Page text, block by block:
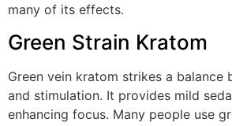
many of its effects.
Green Strain Kratom
Green vein kratom strikes a balance
and stimulation. It provides mild
enhancing focus. Many people use